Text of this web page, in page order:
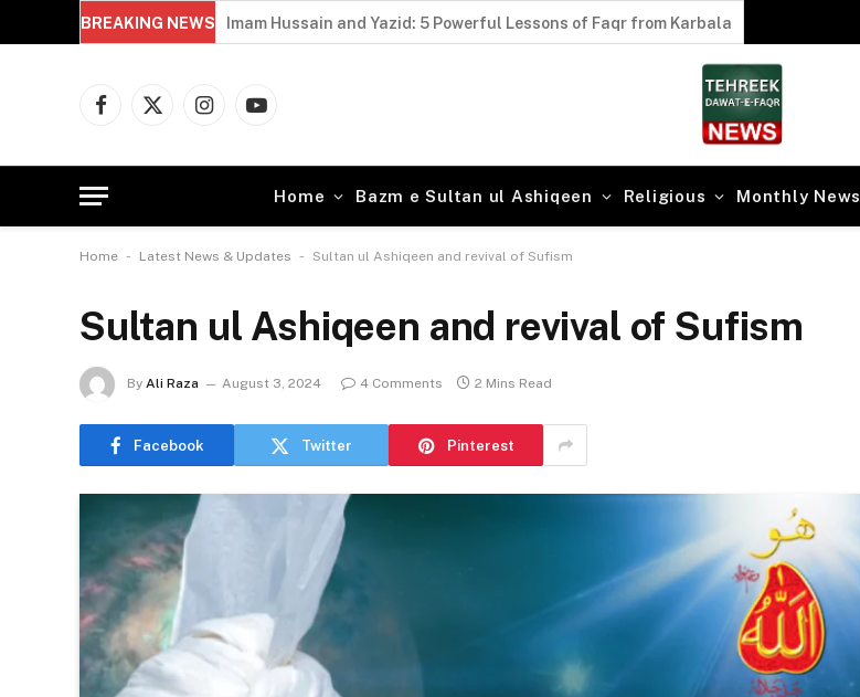
BREAKING NEWS Imam Hussain and Yazid: 5 Powerful Lessons of Faqr from Karbala
Facebook
X
InstagramYouTube
Home Bazm e Sultan ul Ashiqeen Religious Monthly News
Home - Latest News & Updates - Sultan ul Ashiqeen and revival of Sufism
Sultan ul Ashiqeen and revival of Sufism
By Ali Raza August 3, 2024 4 Comments 2 Mins Read
Facebook Twitter Pinterest